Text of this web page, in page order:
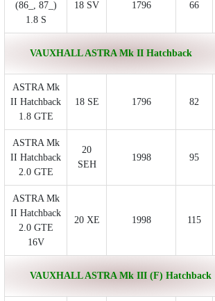
(86_, 87_)
1.8 S
18 SV 1796 66
VAUXHALL ASTRA Mk II Hatchback
ASTRA Mk
II Hatchback
1.8 GTE
18 SE 1796 82
ASTRA Mk
II Hatchback
2.0 GTE
20
SEH
1998 95
ASTRA Mk
II Hatchback
2.0 GTE
16V
20 XE 1998 115
VAUXHALL ASTRA Mk III (F) Hatchback